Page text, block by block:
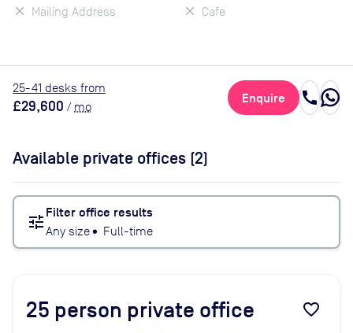
Mailing Address Cafe
25-41 desks from
£29,600 / mo
Enquire call
Available private offices (2)
tune Filter office results
Any size• Full-time
25 person private office favorite_border